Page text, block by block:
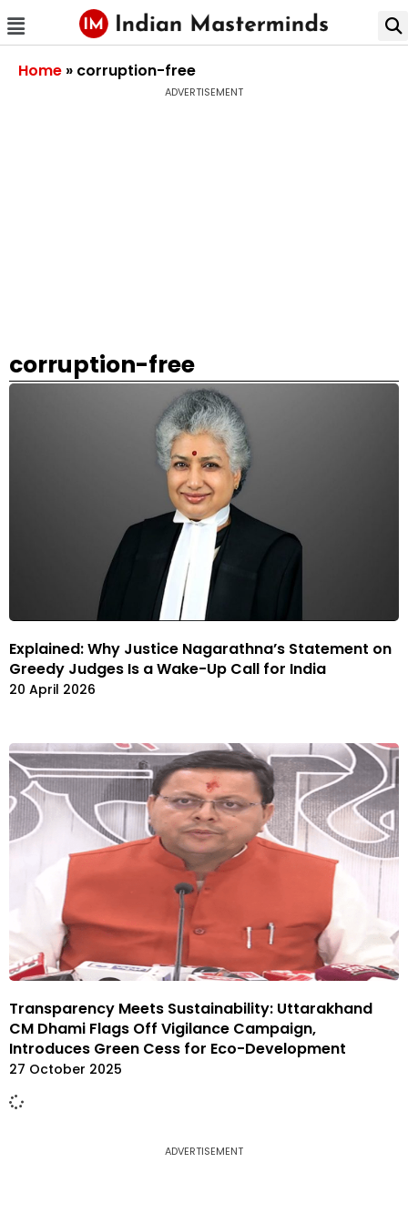
Home » corruption-free
ADVERTISEMENT
corruption-free
Explained: Why Justice Nagarathna’s Statement on
Greedy Judges Is a Wake-Up Call for India
20 April 2026
Transparency Meets Sustainability: Uttarakhand
CM Dhami Flags Off Vigilance Campaign,
Introduces Green Cess for Eco-Development
27 October 2025
ADVERTISEMENT